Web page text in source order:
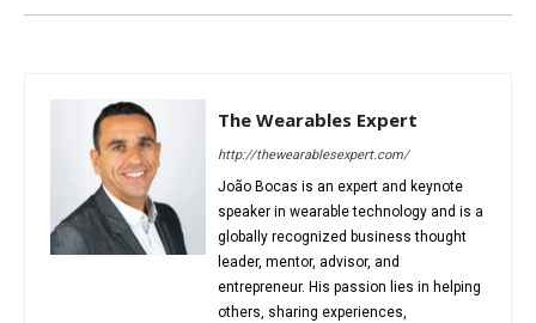
The Wearables Expert
http://thewearablesexpert.com/
João Bocas is an expert and keynote
speaker in wearable technology and is a
globally recognized business thought
leader, mentor, advisor, and
entrepreneur. His passion lies in helping
others, sharing experiences,